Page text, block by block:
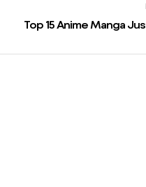
Top 15 Anime Manga